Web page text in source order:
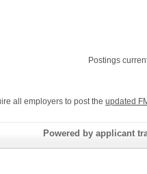
Postings
all employers to post the updated
Powered by applicant